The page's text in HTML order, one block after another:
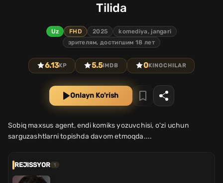
Tilida
Uz FHD 2025
komediya, jangari
зрителям, достигшим 18 лет
6.13KP 5.5IMDB 0KINOCHILAR
Onlayn Ko'rish
Sobiq maxsus agent, endi komiks yozuvchisi, o'zi uchun
sarguzashtlarni topishda davom etmoqda....
REJISSYOR 1